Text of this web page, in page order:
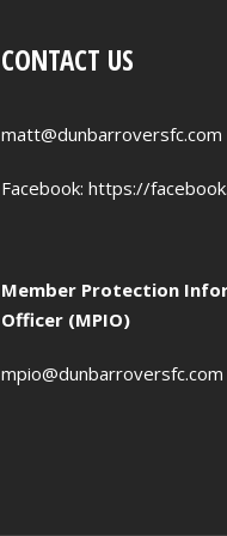
CONTACT US
matt@dunbarroversfc.com
Facebook: https://
Member Protection
Officer (MPIO)
mpio@dunbarroversfc.com